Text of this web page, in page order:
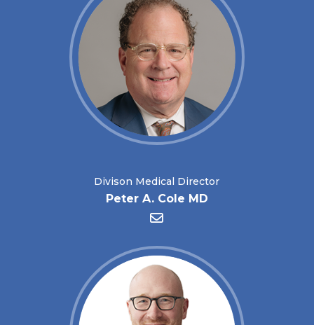
Divison Medical Director
Peter A. Cole MD